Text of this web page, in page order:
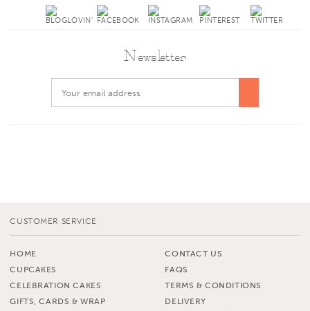
Newsletter
CUSTOMER SERVICE
HOME
CUPCAKES
CELEBRATION CAKES
GIFTS, CARDS & WRAP
CONTACT US
FAQS
TERMS & CONDITIONS
DELIVERY